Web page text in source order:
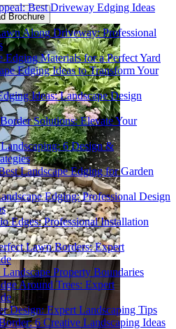
Best Driveway Edging Ideas
Along Driveway: Professional
Edging Materials for a Perfect Yard
Edging Ideas to Transform Your
Ideas: Landscape Design
Solutions: Elevate Your
6 Design &
Landscape Edging for Garden
Edging: Professional Design
Edges: Professional Installation
Lawn Borders: Expert
Property Boundaries
Around Trees: Expert
Design: Expert Landscaping Tips
6 Creative Landscaping Ideas
Brochure